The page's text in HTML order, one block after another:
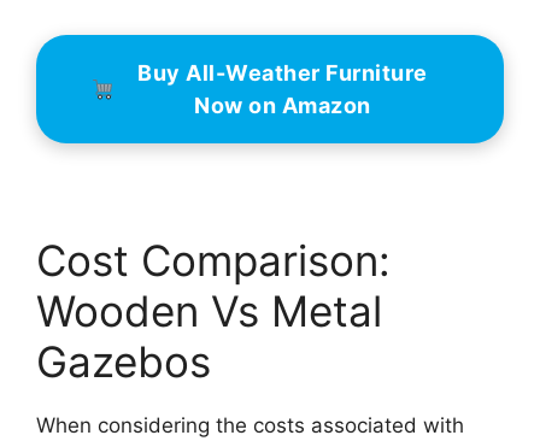
Buy All-Weather Furniture
Now on Amazon
Cost Comparison:
Wooden Vs Metal
Gazebos
When considering the costs associated with